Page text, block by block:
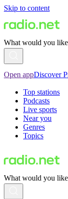
Skip to content
What would you
Open appDiscover
Top stations
Podcasts
Live sports
Near you
Genres
Topics
What would you